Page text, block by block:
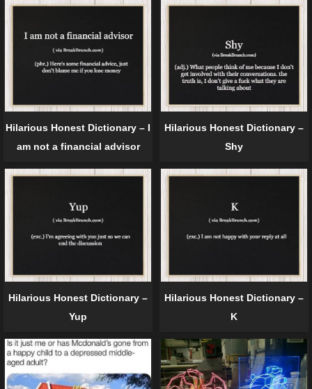
Hilarious Honest Dictionary – I
am not a financial advisor
Hilarious Honest Dictionary –
Shy
Hilarious Honest Dictionary –
Yup
Hilarious Honest Dictionary –
K